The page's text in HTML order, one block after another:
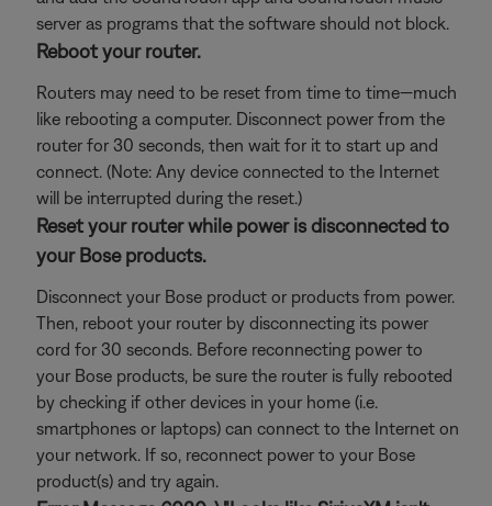
server as programs that the software should not block.
Reboot your router.
Routers may need to be reset from time to time—much
like rebooting a computer. Disconnect power from the
router for 30 seconds, then wait for it to start up and
connect. (Note: Any device connected to the Internet
will be interrupted during the reset.)
Reset your router while power is disconnected to
your Bose products.
Disconnect your Bose product or products from power.
Then, reboot your router by disconnecting its power
cord for 30 seconds. Before reconnecting power to
your Bose products, be sure the router is fully rebooted
by checking if other devices in your home (i.e.
smartphones or laptops) can connect to the Internet on
your network. If so, reconnect power to your Bose
product(s) and try again.